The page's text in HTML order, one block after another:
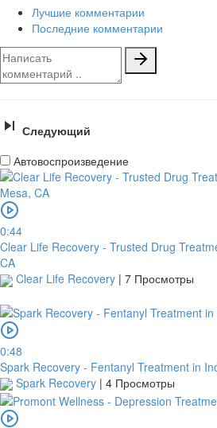
Лучшие комментарии
Последние комментарии
Следующий
Автовоспроизведение
0:44
Clear Life Recovery - Trusted Drug
CA
Clear Life Recovery | 7 Просмотры
0:48
Spark Recovery - Fentanyl Treatment in
Spark Recovery | 4 Просмотры